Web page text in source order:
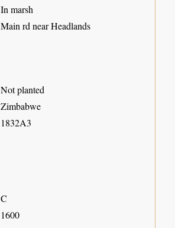
In marsh
Main rd near Headlands
Not planted
Zimbabwe
1832A3
C
1600